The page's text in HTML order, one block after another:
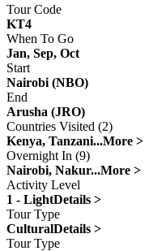
Tour Code
KT4
When To Go
Jan, Sep, Oct
Start
Nairobi (NBO)
End
Arusha (JRO)
Countries Visited (2)
Kenya, Tanzani...More >
Overnight In (9)
Nairobi, Nakur...More >
Activity Level
1 - LightDetails >
Tour Type
CulturalDetails >
Tour Type